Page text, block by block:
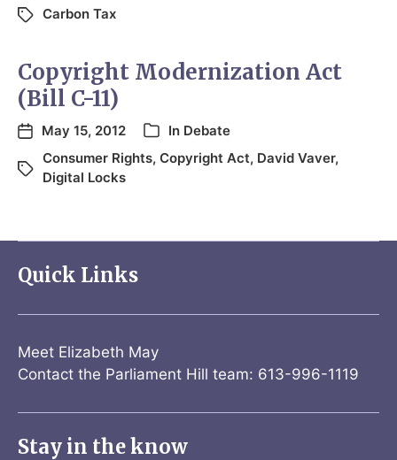
Carbon Tax
Copyright Modernization Act
(Bill C-11)
May 15, 2012 In Debate
Consumer Rights, Copyright Act, David Vaver,
Digital Locks
Quick Links
Meet Elizabeth May
Contact the Parliament Hill team: 613-996-1119
Stay in the know